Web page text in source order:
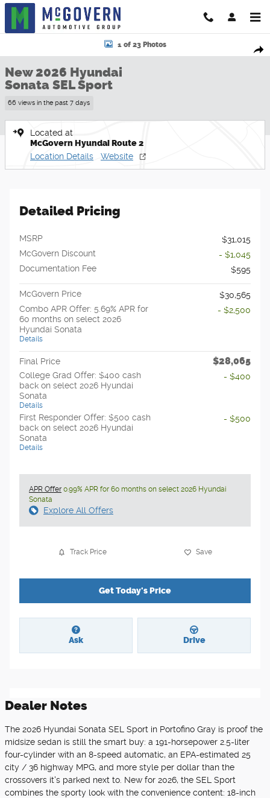
Skip to main content
New 2026 Hyundai Sonata SEL Sport Sedan Photo 1 of 23
1 of 23 Photos
New 2026 Hyundai
Sonata SEL Sport
66 views in the past 7 days
Located at
McGovern Hyundai Route 2
Location Details Website
Detailed Pricing
MSRP
$31,015
McGovern Discount
- $1,045
Documentation Fee
$595
McGovern Price
$30,565
Combo APR Offer: 5.69% APR for
60 months on select 2026
Hyundai Sonata
Details
- $2,500
Final Price $28,065
College Grad Offer: $400 cash
back on select 2026 Hyundai
Sonata
Details
- $400
First Responder Offer: $500 cash
back on select 2026 Hyundai
Sonata
Details
- $500
APR Offer 0.99% APR for 60 months on select 2026 Hyundai
Sonata
Explore All Offers
Track Price Save
Get Today's Price
Ask Drive
Dealer Notes
The 2026 Hyundai Sonata SEL Sport in Portofino Gray is proof the
midsize sedan is still the smart buy: a 191-horsepower 2.5-liter
four-cylinder with an 8-speed automatic, an EPA-estimated 25
city / 36 highway MPG, and more style per dollar than the
crossovers it's parked next to. New for 2026, the SEL Sport
combines the sporty look with the convenience content: 18-inch